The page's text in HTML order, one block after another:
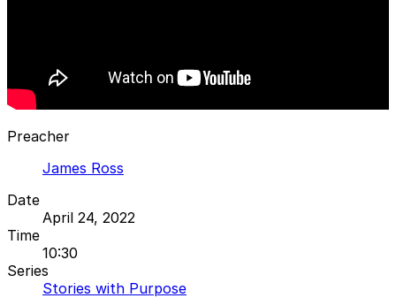
Preacher
James Ross
Date
April 24, 2022
Time
10:30
Series
Stories with Purpose